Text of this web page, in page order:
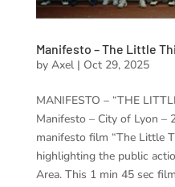
Manifesto – The Little
by Axel| Oct 29, 2025
MANIFESTO – “THE
Manifesto – City of Lyon –
manifesto film “The Little
highlighting the public
Area. This 1 min 45 sec